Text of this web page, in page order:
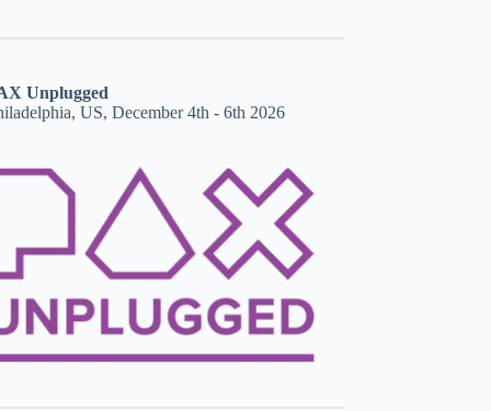
Unplugged
US, December 4th - 6th 2026